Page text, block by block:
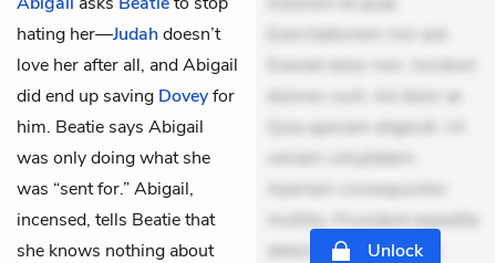
hating her—Judahdoesn’t
love her after all, and Abigail
did end up saving Doveyfor
him. Beatie says Abigail
was only doing what she
was “sent for.” Abigail,
incensed, tells Beatie that
she knows nothing about
Exercitationem non aut.
Eveniet dolor non. Incidunt
dolores sunt. Ad dolor at.
Quia aperiam eligendi. Ut
veniam voluptatem.
Aperiam consequuntur
mollitia. Provident expedita
delectus. Occaecati ea
Unlock